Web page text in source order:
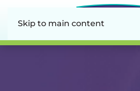
Skip to main content